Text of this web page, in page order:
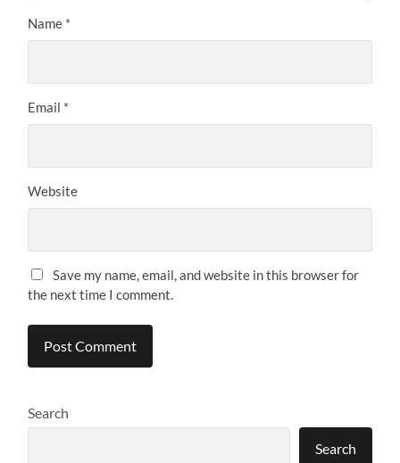
Name *
Email *
Website
Save my name, email, and website in this browser for
the next time I comment.
Search
Search